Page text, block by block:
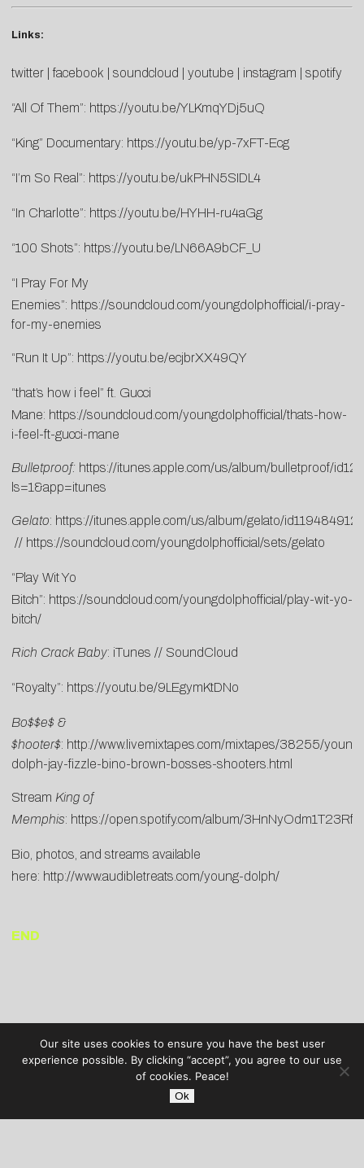
Links:
twitter |facebook soundcloud youtube instagram spotify
“All Of Them”: https://youtu.be/YLKmqYDj5uQ
“King” Documentary: https://youtu.be/yp-7xFT-Ecg
“I’m So Real”: https://youtu.be/ukPHN5SIDL4
“In Charlotte”: https://youtu.be/HYHH-ru4aGg
“100 Shots”: https://youtu.be/LN66A9bCF_U
“I Pray For My
Enemies”: https://soundcloud.com/youngdolphofficial/i-pray-
for-my-enemies
“Run It Up”: https://youtu.be/ecjbrXX49QY
“that’s how i feel” ft. Gucci
Mane: https://soundcloud.com/youngdolphofficial/thats-how-
i-feel-ft-gucci-mane
Bulletproof: https://itunes.apple.com/us/album/bulletproof/
ls=1&app=itunes
Gelato: https://itunes.apple.com/us/album/gelato/id1194849127
// https://soundcloud.com/youngdolphofficial/sets/gelato
“Play Wit Yo
Bitch”: https://soundcloud.com/youngdolphofficial/play-wit-yo-
bitch/
Rich Crack Baby: iTunes // SoundCloud
“Royalty”: https://youtu.be/9LEgymKtDNo
Bo$$e$ &
$hooter$: http://www.livemixtapes.com/mixtapes/38255/young-
dolph-jay-fizzle-bino-brown-bosses-shooters.html
Stream King of
Memphis: https://open.spotify.com/album/
Bio, photos, and streams available
here: http://www.audibletreats.com/young-dolph/
END
Our site uses cookies to ensure you have the best user
experience possible. By clicking “accept”, you agree to our use
of cookies. Peace!
Ok